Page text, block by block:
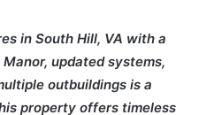
in South Hill, VA with a
updated systems,
outbuildings is a
property offers timeless